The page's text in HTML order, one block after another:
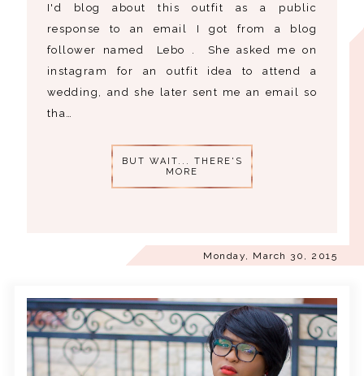
Monday, March 30, 2015
I'd blog about this outfit as a public
response to an email I got from a blog
follower named Lebo . She asked me on
instagram for an outfit idea to attend a
wedding, and she later sent me an email so
tha…
BUT WAIT... THERE'S
MORE